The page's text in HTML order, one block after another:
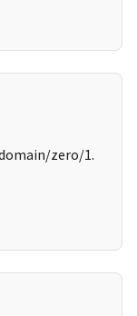
zero/1.